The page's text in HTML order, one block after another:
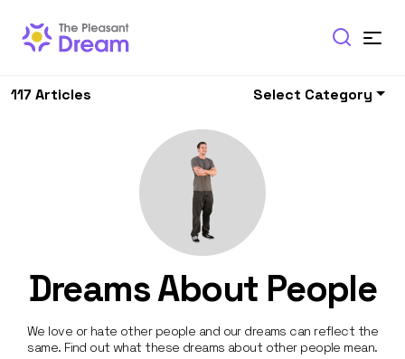
117 Articles Select Category
Dreams About People
We love or hate other people and our dreams can reflect the
same. Find out what these dreams about other people mean.